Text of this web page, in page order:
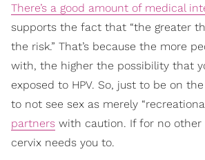
There’s a good amount of medical
supports the fact that “the greater
the risk.” That’s because the more
with, the higher the possibility that
exposed to HPV. So, just to be on
to not see sex as merely
partners with caution. If for no other
cervix needs you to.